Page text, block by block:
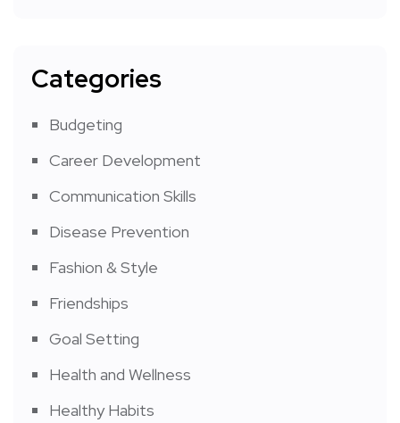
Categories
Budgeting
Career Development
Communication Skills
Disease Prevention
Fashion & Style
Friendships
Goal Setting
Health and Wellness
Healthy Habits